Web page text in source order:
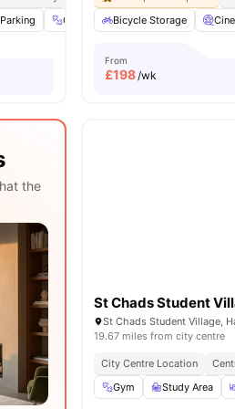
all amenities
Gym Onsite Maintenance
Bicycle Storage
From
£198/wk
the
St Chads Student
19.67 miles from city centre
City Centre Location
Gym
Study Area